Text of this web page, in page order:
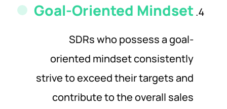
Goal-Oriented Mindset
SDRs who possess a goal-
oriented mindset consistently
strive to exceed their targets and
contribute to the overall sales